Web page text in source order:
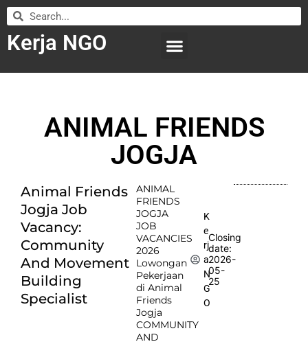
Kerja NGO
ANIMAL FRIENDS
JOGJA
Animal Friends
Jogja Job
Vacancy:
Community
And Movement
Building
Specialist
ANIMAL
FRIENDS
JOGJA
JOB
VACANCIES
2026
Lowongan
Pekerjaan
di Animal
Friends
Jogja
COMMUNITY
AND
K
e
rj
a
N
G
O
Closing
date:
2026-
05-
25